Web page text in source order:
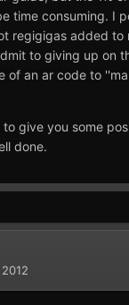
time consuming. I
regigigas added to
to giving up on
of an ar code to
give you some
done.